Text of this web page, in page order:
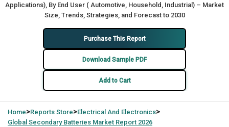
Applications), By End User ( Automotive, Household, Industrial) – Market
Size, Trends, Strategies, and Forecast to 2030
Purchase This Report
Download Sample PDF
Add to Cart
Home>Reports Store>Electrical And Electronics>
Global Secondary Batteries Market Report 2026